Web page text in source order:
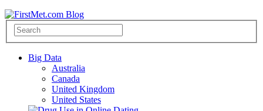
Big Data
Australia
Canada
United Kingdom
United States